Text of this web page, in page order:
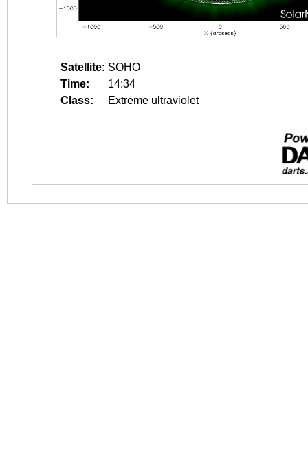
Satellite: SOHO
Time:
14:34
Class:
Extreme ultraviolet